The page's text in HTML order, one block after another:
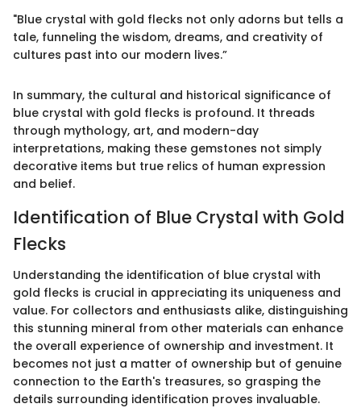
"Blue crystal with gold flecks not only adorns but tells a
tale, funneling the wisdom, dreams, and creativity of
cultures past into our modern lives.”
In summary, the cultural and historical significance of
blue crystal with gold flecks is profound. It threads
through mythology, art, and modern-day
interpretations, making these gemstones not simply
decorative items but true relics of human expression
and belief.
Identification of Blue Crystal with Gold
Flecks
Understanding the identification of blue crystal with
gold flecks is crucial in appreciating its uniqueness and
value. For collectors and enthusiasts alike, distinguishing
this stunning mineral from other materials can enhance
the overall experience of ownership and investment. It
becomes not just a matter of ownership but of genuine
connection to the Earth's treasures, so grasping the
details surrounding identification proves invaluable.